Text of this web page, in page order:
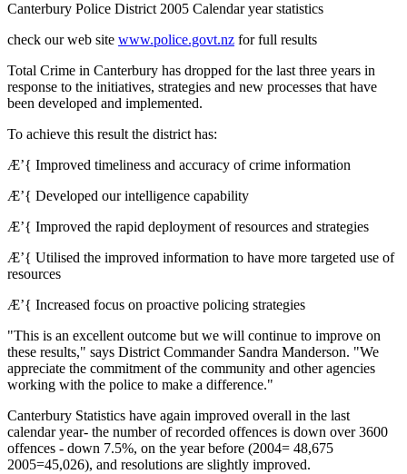
Canterbury Police District 2005 Calendar year statistics
check our web site www.police.govt.nz for full results
Total Crime in Canterbury has dropped for the last three years in
response to the initiatives, strategies and new processes that have
been developed and implemented.
To achieve this result the district has:
Æ’{ Improved timeliness and accuracy of crime information
Æ’{ Developed our intelligence capability
Æ’{ Improved the rapid deployment of resources and strategies
Æ’{ Utilised the improved information to have more targeted use of
resources
Æ’{ Increased focus on proactive policing strategies
"This is an excellent outcome but we will continue to improve on
these results," says District Commander Sandra Manderson. "We
appreciate the commitment of the community and other agencies
working with the police to make a difference."
Canterbury Statistics have again improved overall in the last
calendar year- the number of recorded offences is down over 3600
offences - down 7.5%, on the year before (2004= 48,675
2005=45,026), and resolutions are slightly improved.